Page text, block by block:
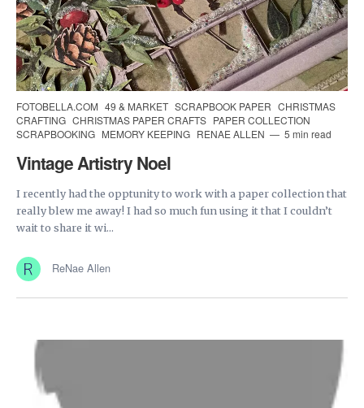
FOTOBELLA.COM 49 & MARKET SCRAPBOOK PAPER CHRISTMAS
CRAFTING CHRISTMAS PAPER CRAFTS PAPER COLLECTION
SCRAPBOOKING MEMORY KEEPING RENAE ALLEN 5 min read
Vintage Artistry Noel
I recently had the opptunity to work with a paper collection that
really blew me away! I had so much fun using it that I couldn’t
wait to share it wi...
ReNae Allen